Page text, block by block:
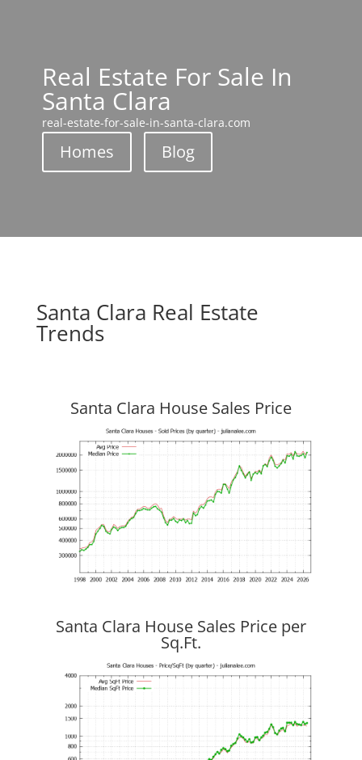
Real Estate For Sale In
Santa Clara
real-estate-for-sale-in-santa-clara.com
Homes Blog
Santa Clara Real Estate
Trends
Santa Clara House Sales Price
Santa Clara House Sales Price per
Sq.Ft.